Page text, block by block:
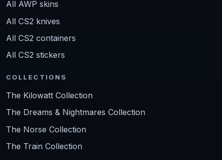
All AWP skins
All CS2 knives
All CS2 containers
All CS2 stickers
COLLECTIONS
The Kilowatt Collection
The Dreams & Nightmares Collection
The Norse Collection
The Train Collection